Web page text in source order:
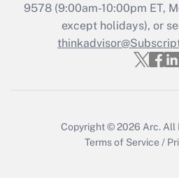
Recently Updated
Who must file a
Get
9578(9:00am-10:00pm ET,
except holidays), or
Copyright © 2026 Arc. All
Terms of Service /